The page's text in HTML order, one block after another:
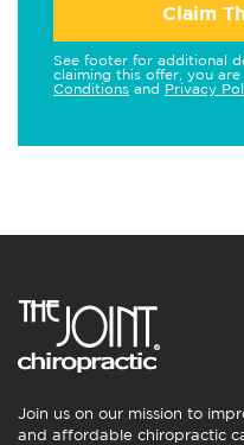
Claim
See footer for additional
claiming this offer, you
Conditions and Privacy
Join us on our mission to
and affordable chiropractic